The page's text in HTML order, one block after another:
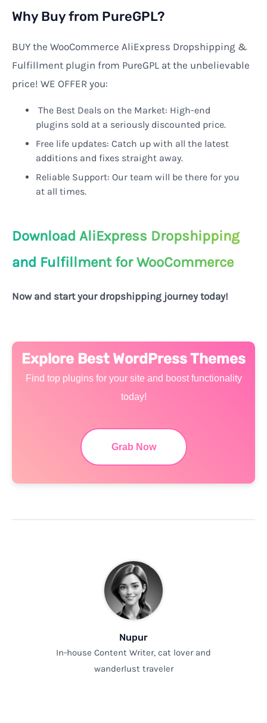
Why Buy from PureGPL?
BUY the WooCommerce AliExpress Dropshipping &
Fulfillment plugin from PureGPL at the unbelievable
price! WE OFFER you:
The Best Deals on the Market: High-end
plugins sold at a seriously discounted price.
Free life updates: Catch up with all the latest
additions and fixes straight away.
Reliable Support: Our team will be there for you
at all times.
Download AliExpress Dropshipping
and Fulfillment for WooCommerce
Now and start your dropshipping journey today!
Explore Best WordPress Themes
Find top plugins for your site and boost functionality
today!
Grab Now
Nupur
In-house Content Writer, cat lover and
wanderlust traveler